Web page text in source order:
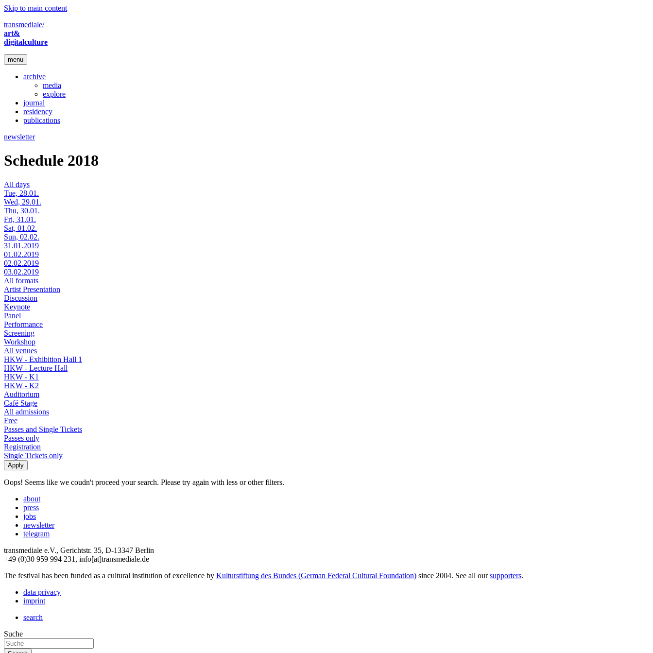
Skip to main content
transmediale/
art&
digitalculture
menu
archive
media
explore
journal
residency
publications
newsletter
Schedule 2018
All days
Tue, 28.01.
Wed, 29.01.
Thu, 30.01.
Fri, 31.01.
Sat, 01.02.
Sun, 02.02.
31.01.2019
01.02.2019
02.02.2019
03.02.2019
All formats
Artist Presentation
Discussion
Keynote
Panel
Performance
Screening
Workshop
All venues
HKW - Exhibition Hall 1
HKW - Lecture Hall
HKW - K1
HKW - K2
Auditorium
Café Stage
All admissions
Free
Passes and Single Tickets
Passes only
Registration
Single Tickets only
Oops! Seems like we coudn't proceed your search. Please try again with less or other filters.
about
press
jobs
newsletter
telegram
transmediale e.V., Gerichtstr. 35, D-13347 Berlin
+49 (0)30 959 994 231, info[at]transmediale.de
The festival has been funded as a cultural institution of excellence by Kulturstiftung des Bundes (German Federal Cultural Foundation) since 2004. See all oursupporters.
data privacy
imprint
search
Suche